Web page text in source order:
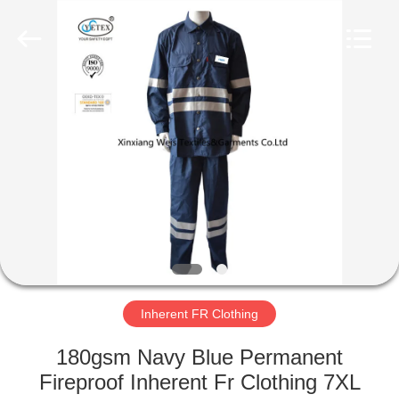
HOME
PRODUCTS
FACTORY
QUALITY
Textiles&Garments
Inherent FR Clothing
180gsm Navy Blue Permanent
Fireproof Inherent Fr Clothing 7XL